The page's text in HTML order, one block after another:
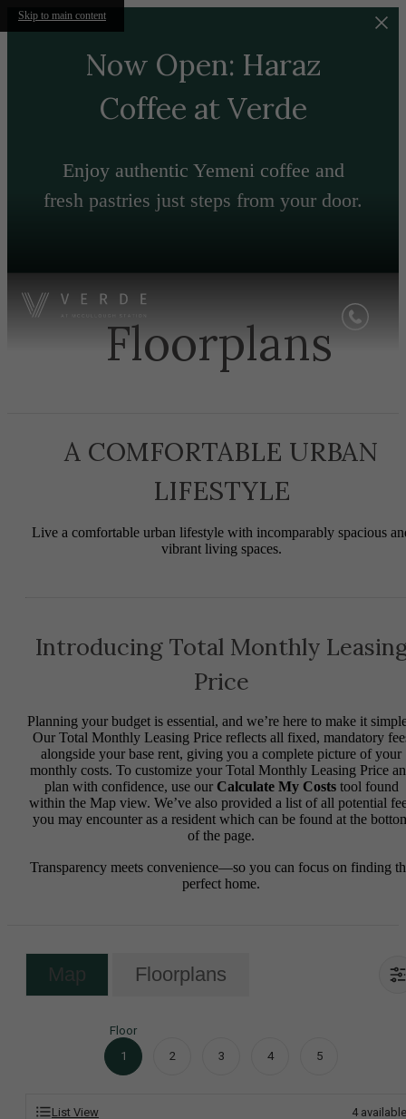
Skip to main content
Now Open: Haraz
Coffee at Verde
Enjoy authentic Yemeni coffee and
fresh pastries just steps from your door.
Floorplans
A COMFORTABLE URBAN
LIFESTYLE
Live a comfortable urban lifestyle with incomparably spacious
vibrant living spaces.
Introducing Total Monthly
Price
Planning your budget is essential, and we’re here to make it
Our Total Monthly Leasing Price reflects all fixed, mandatory
alongside your base rent, giving you a complete picture of your
monthly costs. To customize your Total Monthly Leasing Price
plan with confidence, use our Calculate My Coststool found
within the Map view. We’ve also provided a list of all potential
you may encounter as a resident which can be found at the
of the page.
Transparency meets convenience—so you can focus on finding
perfect home.
Map Floorplans
Floor
1
2 3 4 5
List View 4available